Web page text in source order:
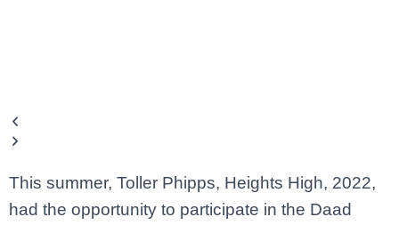
This summer, Toller Phipps, Heights High, 2022,
had the opportunity to participate in the Daad